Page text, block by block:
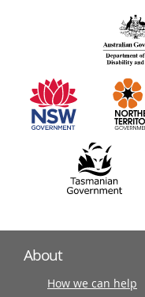
information
partners
About
How we can help